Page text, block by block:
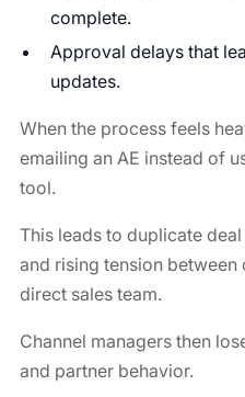
complete.
Approval delays that
updates.
When the process feels
emailing an AE instead of
tool.
This leads to duplicate
and rising tension between
direct sales team.
Channel managers then
and partner behavior.